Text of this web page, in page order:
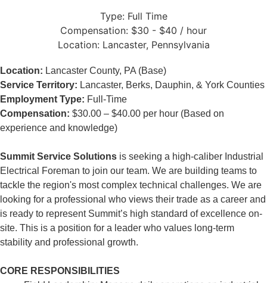
Type: Full Time
Compensation: $30 - $40 / hour
Location: Lancaster, Pennsylvania
Location: Lancaster County, PA (Base)
Service Territory: Lancaster, Berks, Dauphin, & York Counties
Employment Type: Full-Time
Compensation: $30.00 – $40.00 per hour (Based on
experience and knowledge)
Summit Service Solutions is seeking a high-caliber Industrial
Electrical Foreman to join our team. We are building teams to
tackle the region's most complex technical challenges. We are
looking for a professional who views their trade as a career and
is ready to represent Summit’s high standard of excellence on-
site. This is a position for a leader who values long-term
stability and professional growth.
CORE RESPONSIBILITIES